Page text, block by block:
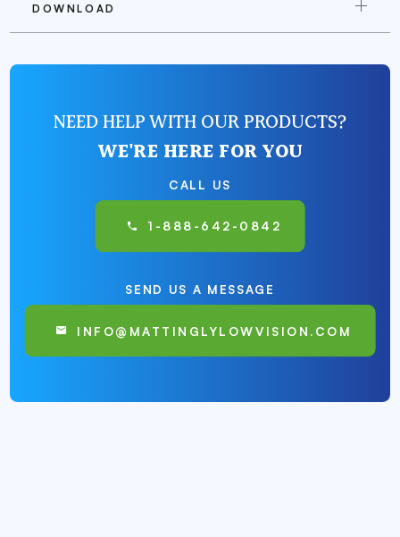
DOWNLOAD
NEED HELP WITH OUR PRODUCTS?
WE'RE HERE FOR YOU
CALL US
1-888-642-0842
SEND US A MESSAGE
INFO@MATTINGLYLOWVISION.COM